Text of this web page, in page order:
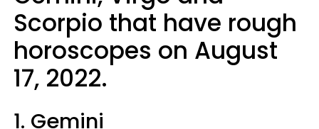
Scorpio that have rough
horoscopes on August
17, 2022.
1. Gemini